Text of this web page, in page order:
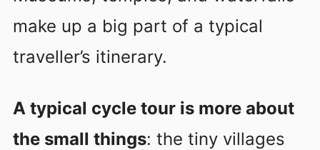
make up a big part of a typical
traveller’s itinerary.
A typical cycle tour is more about
the small things: the tiny villages